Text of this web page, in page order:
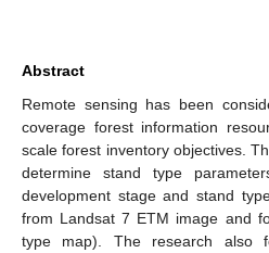
Abstract
Remote sensing has been
coverage forest information
scale forest inventory objectives.
determine stand type
development stage and stand
from Landsat 7 ETM image and
type map). The research also